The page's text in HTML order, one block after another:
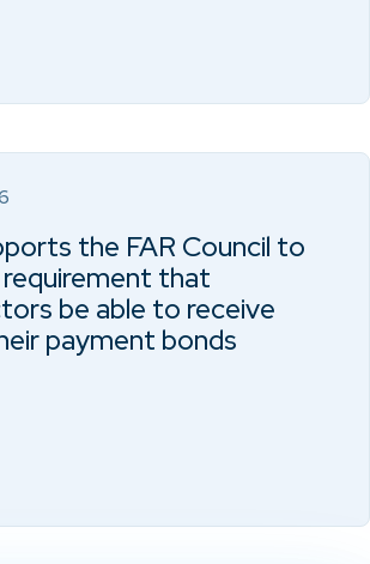
the FAR Council to
that
be able to receive
payment bonds